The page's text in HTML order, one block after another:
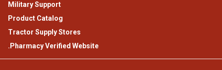
Military Support
Product Catalog
Tractor Supply Stores
.Pharmacy Verified Website